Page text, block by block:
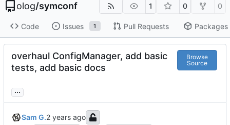
olog/symconf 1 0 0
Code Issues 1 Pull Requests Packages
overhaul ConfigManager, add basic
tests, add basic docs
Browse
Source
...
Sam G.